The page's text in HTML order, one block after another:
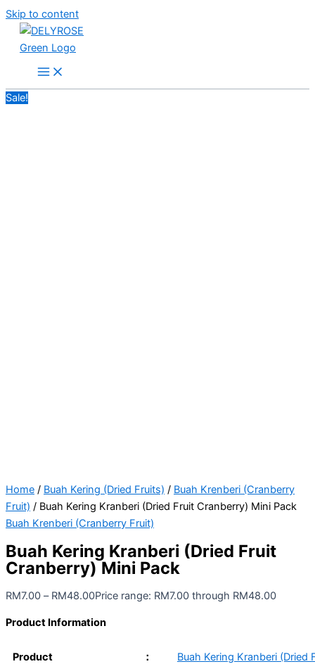
Skip to content
Sale!
Home / Buah Kering (Dried Fruits) / Buah Krenberi (Cranberry
Fruit) / Buah Kering Kranberi (Dried Fruit Cranberry) Mini Pack
Buah Krenberi (Cranberry Fruit)
Buah Kering Kranberi (Dried Fruit
Cranberry) Mini Pack
RM7.00 – RM48.00Price range: RM7.00 through RM48.00
Product Information
Product ： Buah Kering Kranberi (Dried